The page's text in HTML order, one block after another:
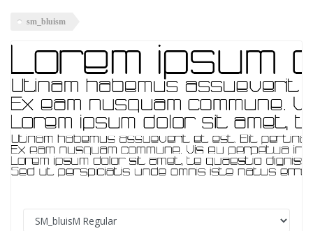
sm_bluism